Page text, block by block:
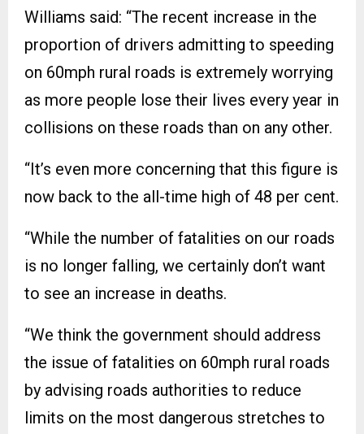
Williams said: “The recent increase in the
proportion of drivers admitting to speeding
on 60mph rural roads is extremely worrying
as more people lose their lives every year in
collisions on these roads than on any other.
“It’s even more concerning that this figure is
now back to the all-time high of 48 per cent.
“While the number of fatalities on our roads
is no longer falling, we certainly don’t want
to see an increase in deaths.
“We think the government should address
the issue of fatalities on 60mph rural roads
by advising roads authorities to reduce
limits on the most dangerous stretches to